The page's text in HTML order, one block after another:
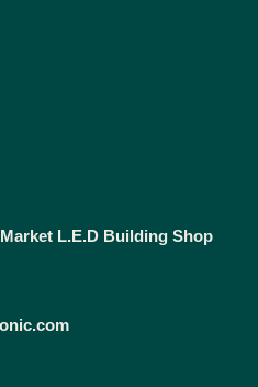
L.E.D Building Shop